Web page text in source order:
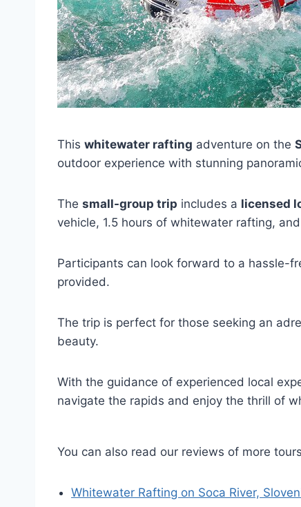
This whitewater rafting adventure on the
outdoor experience with stunning
The small-group trip includes a licensed
vehicle, 1.5 hours of whitewater rafting,
Participants can look forward to a hassle-
provided.
The trip is perfect for those seeking an
beauty.
With the guidance of experienced local
navigate the rapids and enjoy the thrill of
You can also read our reviews of more
Whitewater Rafting on Soca River,